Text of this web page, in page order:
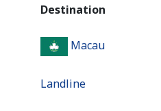
Destination
Macau
Landline